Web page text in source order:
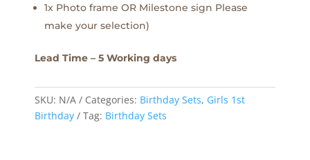
1x Photo frame OR Milestone sign Please
make your selection)
Lead Time – 5 Working days
SKU: N/A Categories: Birthday Sets, Girls 1st
Birthday
Tag: Birthday Sets